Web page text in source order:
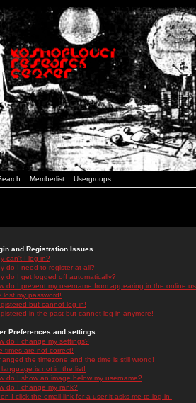
Memberlist Usergroups
and Registration Issues
can't I log in?
do I need to register at all?
do I get logged off automatically?
do I prevent my username from appearing in the online
lost my password!
but cannot log in!
in the past but cannot log in anymore!
Preferences and settings
do I change my settings?
times are not correct!
the timezone and the time is still wrong!
language is not in the list!
do I show an image below my username?
do I change my rank?
I click the email link for a user it asks me to log in.